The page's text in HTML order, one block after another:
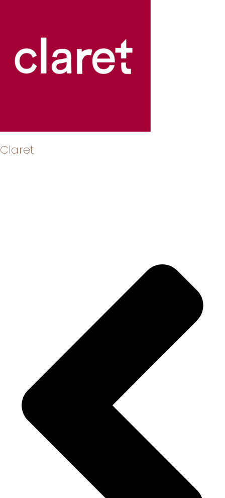
Claret